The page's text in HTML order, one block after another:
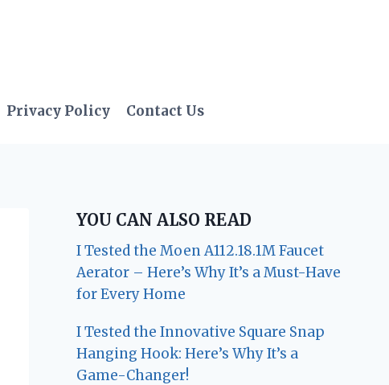
Privacy Policy Contact Us
YOU CAN ALSO READ
I Tested the Moen A112.18.1M Faucet
Aerator – Here’s Why It’s a Must-Have
for Every Home
I Tested the Innovative Square Snap
Hanging Hook: Here’s Why It’s a
Game-Changer!